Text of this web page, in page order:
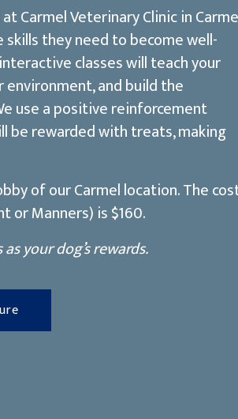
Carmel Veterinary Clinic in
they need to become well-
classes will teach your
and build the
use a positive reinforcement
be rewarded with treats, making
of our Carmel location. The
or Manners) is $160.
your dog’s rewards.
(opens in a new window)